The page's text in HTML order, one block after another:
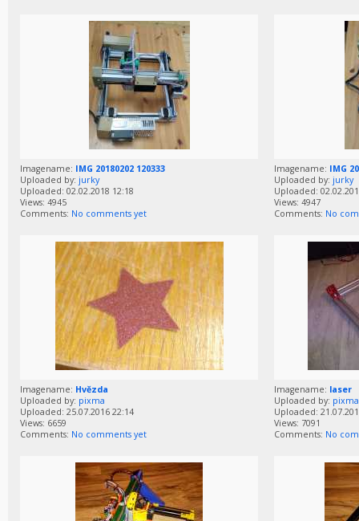
Imagename: IMG 20180202 120333
Uploaded by: jurky
Uploaded: 02.02.2018 12:18
Views: 4945
Comments: No comments yet
Imagename: IMG
Uploaded by: jurky
Uploaded:
Views: 4947
Comments: No
Imagename: Hvězda
Uploaded by: pixma
Uploaded: 25.07.2016 22:14
Views: 6659
Comments: No comments yet
Imagename: laser
Uploaded by: pixma
Uploaded:
Views: 7091
Comments: No